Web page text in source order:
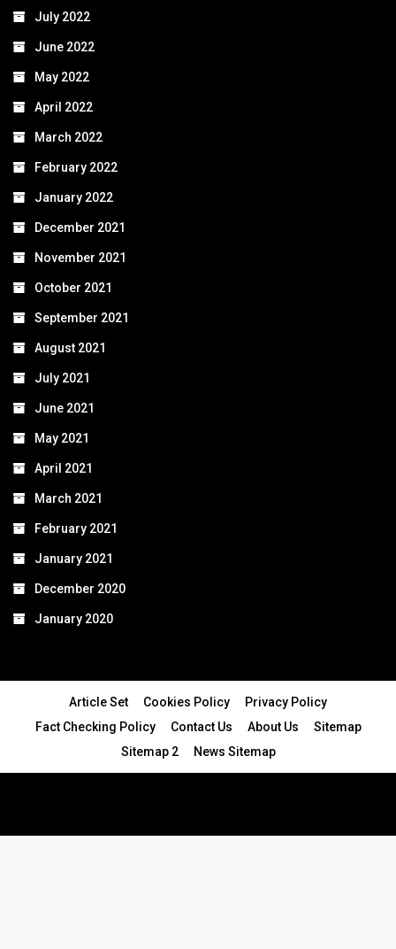
July 2022
June 2022
May 2022
April 2022
March 2022
February 2022
January 2022
December 2021
November 2021
October 2021
September 2021
August 2021
July 2021
June 2021
May 2021
April 2021
March 2021
February 2021
January 2021
December 2020
January 2020
Article Set Cookies Policy
Privacy Policy
Fact Checking Policy
Contact Us About Us
Sitemap
Sitemap 2
News Sitemap